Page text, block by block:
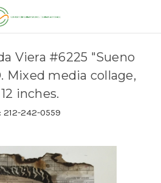
Viera #6225 "Sueno
Mixed media collage,
inches.
242-0559